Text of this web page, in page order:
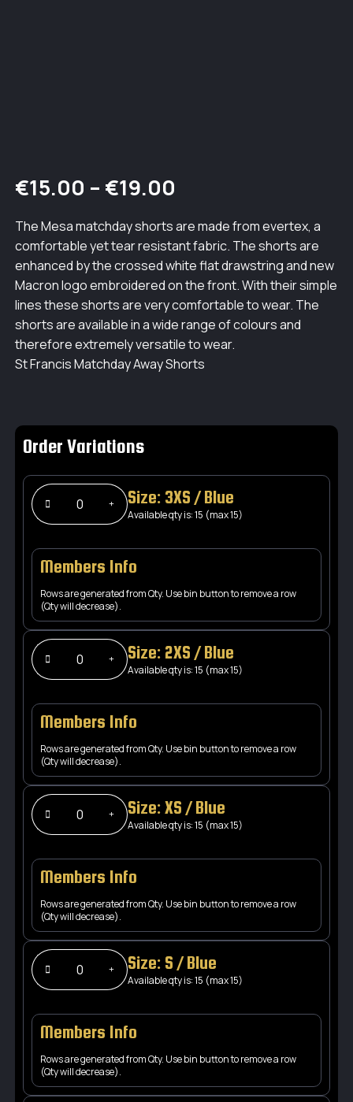
€15.00 – €19.00
range:
€15.00
through
€19.00
The Mesa matchday shorts are made from evertex, a
comfortable yet tear resistant fabric. The shorts are
enhanced by the crossed white flat drawstring and new
Macron logo embroidered on the front. With their simple
lines these shorts are very comfortable to wear. The
shorts are available in a wide range of colours and
therefore extremely versatile to wear.
St Francis Matchday Away Shorts
Order Variations
Size: 3XS / Blue
Available qty is: 15 (max 15)
Members Info
Rows are generated from Qty. Use bin button to remove a row
(Qty will decrease).
Size: 2XS / Blue
Available qty is: 15 (max 15)
Members Info
Rows are generated from Qty. Use bin button to remove a row
(Qty will decrease).
Size: XS / Blue
Available qty is: 15 (max 15)
Members Info
Rows are generated from Qty. Use bin button to remove a row
(Qty will decrease).
Size: S / Blue
Available qty is: 15 (max 15)
Members Info
Rows are generated from Qty. Use bin button to remove a row
(Qty will decrease).